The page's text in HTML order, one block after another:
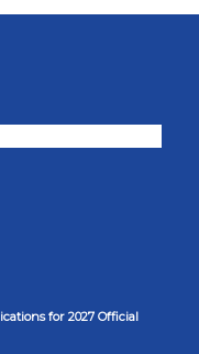
for 2027 Official